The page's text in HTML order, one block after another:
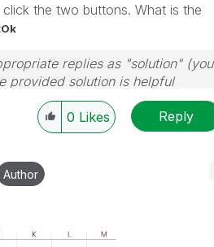
the two buttons. What is the
replies as "solution" (you
provided solution is helpful
0 Likes Reply
Author